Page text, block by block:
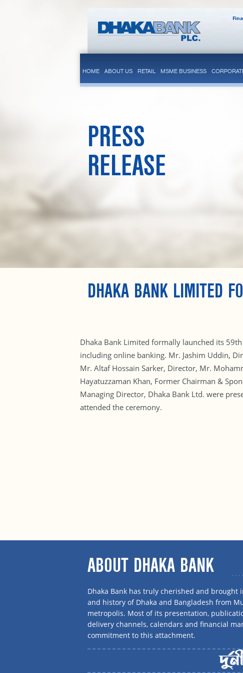
HOME ABOUT US RETAIL MSME BUSINESS
PRESS
RELEASE
DHAKA BANK LIMITED
Dhaka Bank Limited formally launched its
including online banking. Mr. Jashim Uddin,
Mr. Altaf Hossain Sarker, Director, Mr.
Hayatuzzaman Khan, Former Chairman &
Managing Director, Dhaka Bank Ltd. were
attended the ceremony.
ABOUT DHAKA BANK
Dhaka Bank has truly cherished and brought
and history of Dhaka and Bangladesh from
metropolis. Most of its presentation,
delivery channels, calendars and financial
commitment to this attachment.